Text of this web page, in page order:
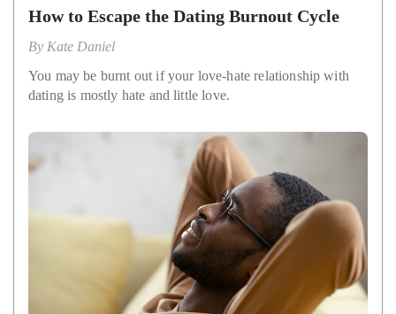
How to Escape the Dating Burnout Cycle
By Kate Daniel
You may be burnt out if your love-hate relationship with
dating is mostly hate and little love.